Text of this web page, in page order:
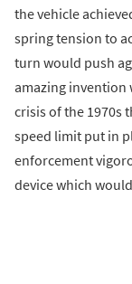
the vehicle
spring tension to
turn would push
amazing invention
crisis of the 1970s
speed limit put in
enforcement
device which